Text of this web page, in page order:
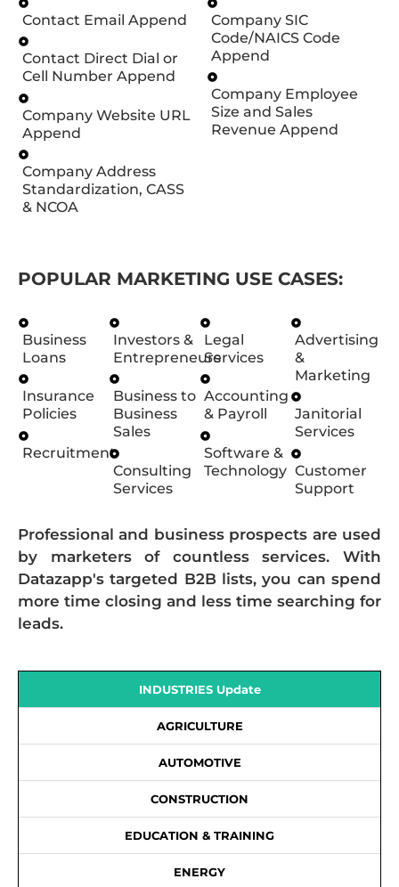
Contact Email Append
Contact Direct Dial or
Cell Number Append
Company Website URL
Append
Company Address
Standardization, CASS
& NCOA
Company SIC
Code/NAICS Code
Append
Company Employee
Size and Sales
Revenue Append
POPULAR MARKETING USE CASES:
Business
Loans
Insurance
Policies
Recruitment
Investors &
Entrepreneurs
Business to
Business
Sales
Consulting
Services
Legal
Services
Accounting
& Payroll
Software &
Technology
Advertising
&
Marketing
Janitorial
Services
Customer
Support
Professional and business prospects are used
by marketers of countless services. With
Datazapp's targeted B2B lists, you can spend
more time closing and less time searching for
leads.
INDUSTRIES Update
AGRICULTURE
AUTOMOTIVE
CONSTRUCTION
EDUCATION & TRAINING
ENERGY